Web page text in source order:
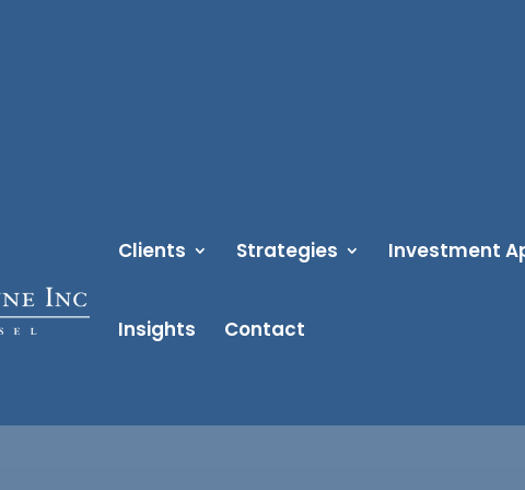
Clients Strategies Investment
Insights Contact